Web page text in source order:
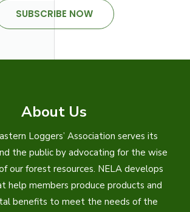
SUBSCRIBE NOW
About Us
Loggers’ Association serves its
the public by advocating for the wise
our forest resources. NELA develops
help members produce products and
benefits to meet the needs of the